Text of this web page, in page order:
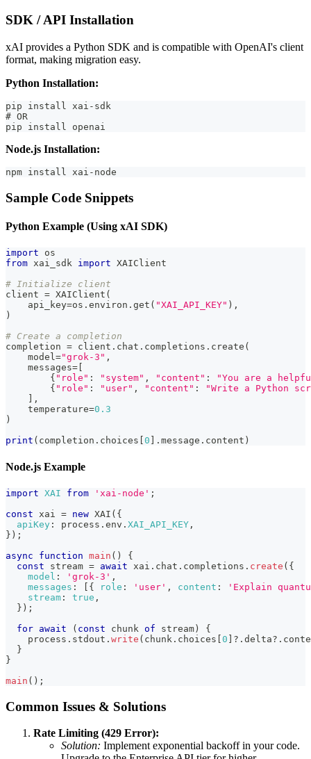
SDK / API Installation
xAI provides a Python SDK and is compatible with OpenAI's client
format, making migration easy.
Python Installation:
pip install xai-sdk
# OR
pip install openai
Node.js Installation:
npm install xai-node
Sample Code Snippets
Python Example (Using xAI SDK)
import os
from xai_sdk import XAIClient
# Initialize client
client = XAIClient (
    api_key
=os . environ . get ( "XAI_API_KEY" ) ,
)
# Create a completion
completion = client . chat . completions . create (
    model
="grok-3" ,
    messages
=
{ "role" : "system" , "content" :
"You are a
{ "role" : "user" , "content" :
"Write a Python
,
    temperature
=0.3
)
print ( completion . choices 0 . message . content )
Node.js Example
import XAI from 'xai-node' ;
const xai = new XAI ( {
apiKey : process . env . XAI_API_KEY ,
} ) ;
async
function main ( )
{
const stream = await xai . chat . completions . create ( {
model : 'grok-3' ,
messages : { role : 'user' , content :
'Explain
stream : true ,
} ) ;
for await ( const chunk of stream )
{
    process
. stdout . write ( chunk . choices 0 ?. delta?.
}
}
main ( ) ;
Common Issues & Solutions
Rate Limiting (429 Error):
Solution: Implement exponential backoff in your code.